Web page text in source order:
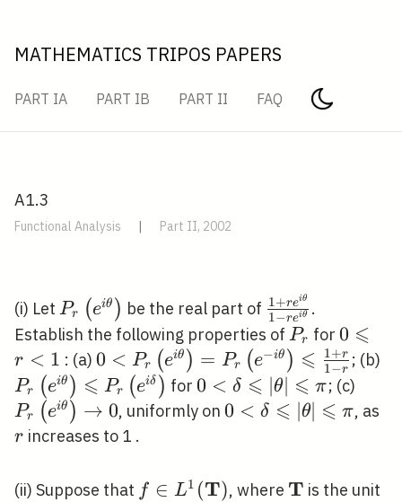
MATHEMATICS TRIPOS PAPERS
PART IA PART IB PART II FAQ
A1.3
Functional Analysis | Part II, 2002
(i) Let P_{r}\left(e^{i
\theta}\right)
Pr (eiθ ) be the real part of \frac{1+r
e^{i
\theta}}
{1-r e^{i
\theta}}
1−reiθ
1+reiθ
.
Establish the following properties of P_{r}
Pr for0
r<1
0 ⩽
r < 1 : (a) 0<P_{r}\left(e^{i
\theta}\right)=P_{r}\left(e^{-
i \theta}\right) \leqslant
\frac{1+r}{1-r}
0 < Pr (eiθ ) = Pr (e−iθ ) ⩽ 1 −r
1+r ; (b)
Pr (eiθ ) ⩽ Pr (eiδ ) for0<\delta
\leqslant|\theta|
0 < δ ⩽ ∣θ∣ ⩽ π; (c)
Pr (eiθ ) → 0, uniformly on 0<\delta
0 < δ ⩽ ∣θ∣ ⩽ π, as
r increases to 1 .
(ii) Suppose that f \in L^{1}
f ∈ L1 (T), where \mathbf{T}
T is the unit